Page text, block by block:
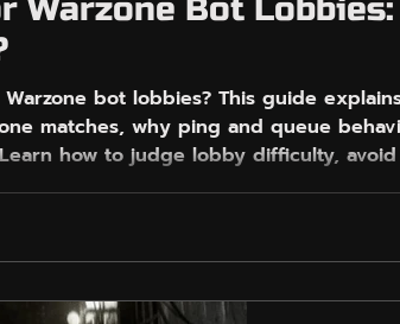
Warzone Bot
Warzone bot lobbies? This guide
matches, why ping and queue
how to judge lobby difficulty, avoid
games or miracle results every match.